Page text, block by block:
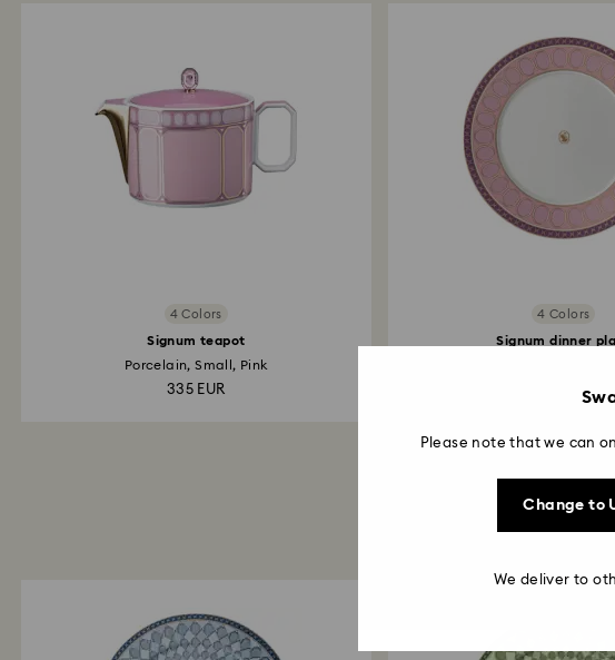
4 Colors
Signum teapot
Porcelain, Small, Pink
335 EUR
4 Colors
Signum dinner
65 EUR
Please note that we can
Change to
We deliver to